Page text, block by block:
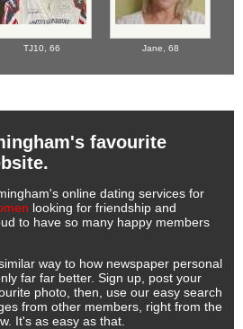
TJ10, 66 Jane, 68
favourite
online dating services for
looking for friendship and
to have so many happy members
way to how newspaper personal
far far better. Sign up, post your
photo, then, use our easy search
from other members, right from the
It's as easy as that.